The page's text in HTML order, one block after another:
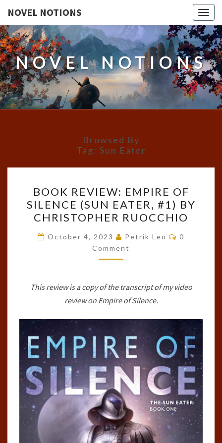
NOVEL NOTIONS
NOVEL NOTIONS
Browsed By
Tag: Sun Eater
REVIEW:
EMPIRE
OF
SILENCE
(SUN
EATER,
BY
CHRISTOPHER
BOOK REVIEW: EMPIRE OF
SILENCE (SUN EATER, #1) BY
CHRISTOPHER RUOCCHIO
October 4, 2023 Petrik Leo Comments
0
Comment
This review is a copy of the transcript of my video
review on Empire of Silence.